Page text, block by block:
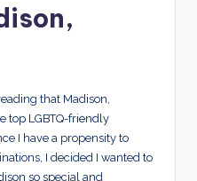
that Madison,
top LGBTQ-friendly
I have a propensity to
I decided I wanted to
so special and